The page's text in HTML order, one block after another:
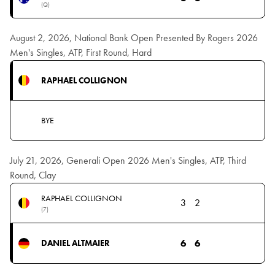
(Q)
August 2, 2026, National Bank Open Presented By Rogers 2026
Men's Singles, ATP, First Round, Hard
RAPHAEL COLLIGNON
BYE
July 21, 2026, Generali Open 2026 Men's Singles, ATP, Third
Round, Clay
RAPHAEL COLLIGNON
(7)
3 2
DANIEL ALTMAIER 6 6